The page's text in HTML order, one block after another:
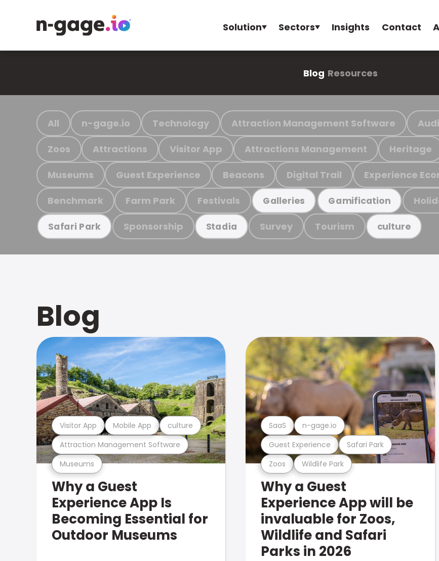
Solution Sectors Insights Contact
Blog Resources
All n-gage.io Technology Attraction Management Software
Zoos Attractions Visitor App Attractions Management Heritage
Museums Guest Experience Beacons Digital Trail Experience
Benchmark Farm Park Festivals Galleries Gamification
Safari Park Sponsorship Stadia Survey Tourism culture
Blog
Museums
Attraction Management Software
Visitor App Mobile App culture
Why a Guest
Experience App Is
Becoming Essential for
Outdoor Museums
Zoos Wildlife Park
Guest Experience Safari Park
SaaS n-gage.io
Why a Guest
Experience App will be
invaluable for Zoos,
Wildlife and Safari
Parks in 2026